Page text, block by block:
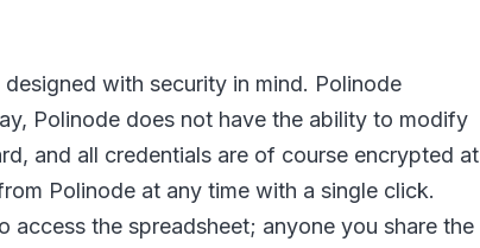
with security in mind. Polinode
Polinode does not have the ability to modify
and all credentials are of course encrypted at
Polinode at any time with a single click.
the spreadsheet; anyone you share the